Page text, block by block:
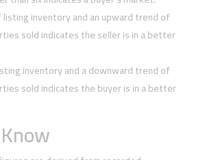
inventory and an upward trend of
sold indicates the seller is in a better
inventory and a downward trend of
sold indicates the buyer is in a better